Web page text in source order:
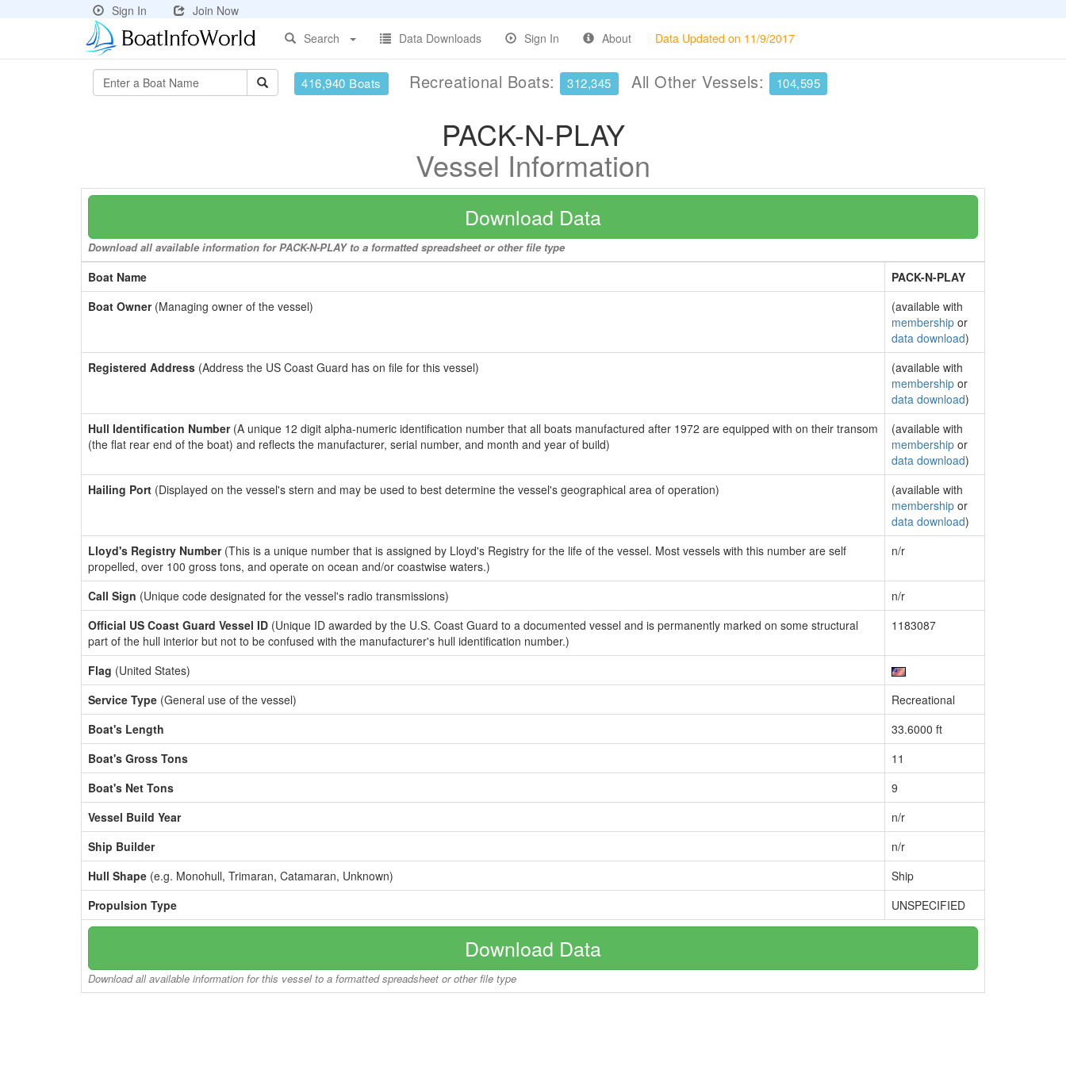
Sign In
Join Now
Search
Data Downloads Sign In About Data Updated on 11/9/2017
416,940 Boats Recreational Boats: 312,345 All Other Vessels: 104,595
PACK-N-PLAY
Vessel Information
Download Data
Download all available information for PACK-N-PLAY to a formatted spreadsheet or other file type
Boat Name
PACK-N-PLAY
Boat Owner(Managing owner of the vessel)
(available with
membership or
data download)
Registered Address (Address the US Coast Guard has on file for this vessel)
(available with
membership or
data download)
Hull Identification Number(A unique 12 digit alpha-numeric identification number that all boats manufactured after 1972 are equipped with on their transom
(the flat rear end of the boat) and reflects the manufacturer, serial number, and month and year of build)
(available with
membership or
data download)
Hailing Port (Displayed on the vessel's stern and may be used to best determine the vessel's geographical area of operation)
(available with
membership or
data download)
Lloyd's Registry Number(This is a unique number that is assigned by Lloyd's Registry for the life of the vessel. Most vessels with this number are self
propelled, over 100 gross tons, and operate on ocean and/or coastwise waters.)
n/r
Call Sign (Unique code designated for the vessel's radio transmissions)
n/r
Official US Coast Guard Vessel ID (Unique ID awarded by the U.S. Coast Guard to a documented vessel and is permanently marked on some structural
part of the hull interior but not to be confused with the manufacturer's hull identification number.)
1183087
Flag (United States)
Service Type (General use of the vessel)
Recreational
Boat's Length
33.6000 ft
Boat's Gross Tons
11
Boat's Net Tons
9
Vessel Build Year
n/r
Ship Builder
n/r
Hull Shape (e.g. Monohull, Trimaran, Catamaran, Unknown)
Ship
Propulsion Type
UNSPECIFIED
Download Data
Download all available information for this vessel to a formatted spreadsheet or other file type